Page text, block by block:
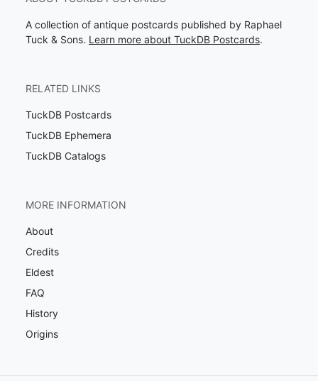
A collection of antique postcards published by Raphael
Tuck & Sons. Learn more about TuckDB Postcards.
RELATED LINKS
TuckDB Postcards
TuckDB Ephemera
TuckDB Catalogs
MORE INFORMATION
About
Credits
Eldest
FAQ
History
Origins